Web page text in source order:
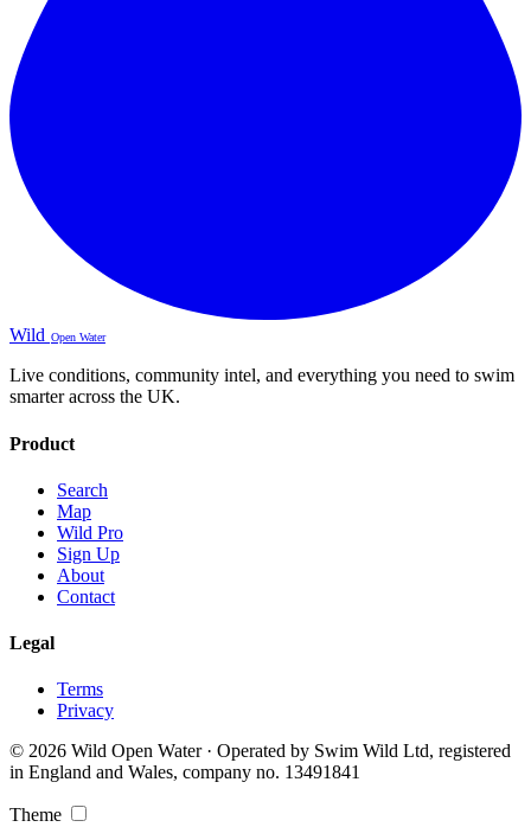
Wild Open Water
Live conditions, community intel, and everything you need to swim
smarter across the UK.
Product
Search
Map
Wild Pro
Sign Up
About
Contact
Legal
Terms
Privacy
© 2026 Wild Open Water · Operated by Swim Wild Ltd, registered
in England and Wales, company no. 13491841
Theme